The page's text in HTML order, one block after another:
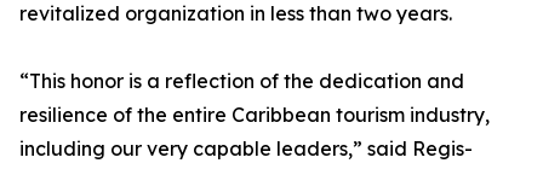
revitalized organization in less than two years.
“This honor is a reflection of the dedication and
resilience of the entire Caribbean tourism industry,
including our very capable leaders,” said Regis-